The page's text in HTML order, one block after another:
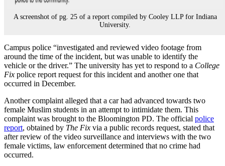
A screenshot of pg. 25 of a report compiled by Cooley LLP for Indiana
University.
Campus police “investigated and reviewed video footage from
around the time of the incident, but was unable to identify the
vehicle or the driver.” The university has yet to respond to a College
Fix police report request for this incident and another one that
occurred in December.
Another complaint alleged that a car had advanced towards two
female Muslim students in an attempt to intimidate them. This
complaint was brought to the Bloomington PD. The official police
report, obtained by The Fix via a public records request, stated that
after review of the video surveillance and interviews with the two
female victims, law enforcement determined that no crime had
occurred.